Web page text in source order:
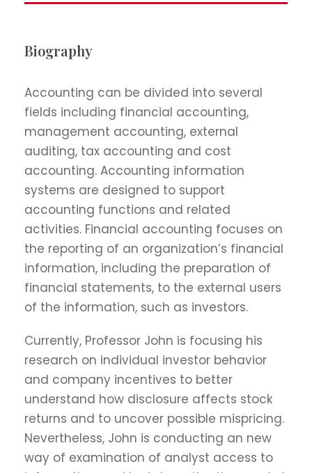
Biography
Accounting can be divided into several
fields including financial accounting,
management accounting, external
auditing, tax accounting and cost
accounting. Accounting information
systems are designed to support
accounting functions and related
activities. Financial accounting focuses on
the reporting of an organization’s financial
information, including the preparation of
financial statements, to the external users
of the information, such as investors.
Currently, Professor John is focusing his
research on individual investor behavior
and company incentives to better
understand how disclosure affects stock
returns and to uncover possible mispricing.
Nevertheless, John is conducting an new
way of examination of analyst access to